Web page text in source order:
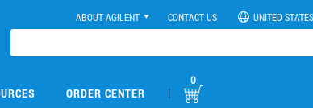
ABOUT AGILENT CONTACT US UNITED STATES
ORDER CENTER |
0